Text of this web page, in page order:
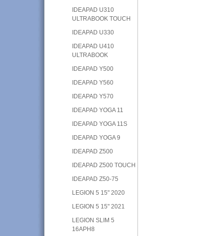
IDEAPAD U310
ULTRABOOK TOUCH
IDEAPAD U330
IDEAPAD U410
ULTRABOOK
IDEAPAD Y500
IDEAPAD Y560
IDEAPAD Y570
IDEAPAD YOGA 11
IDEAPAD YOGA 11S
IDEAPAD YOGA 9
IDEAPAD Z500
IDEAPAD Z500 TOUCH
IDEAPAD Z50-75
LEGION 5 15" 2020
LEGION 5 15" 2021
LEGION SLIM 5
16APH8